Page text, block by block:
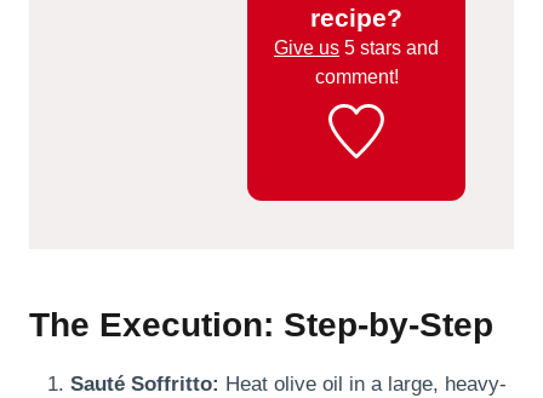
recipe?
Give us 5 stars and
comment!
The Execution: Step-by-Step
Sauté Soffritto: Heat olive oil in a large, heavy-